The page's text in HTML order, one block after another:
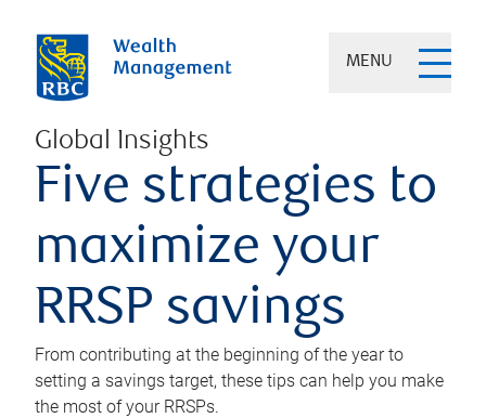
MENU
Global Insights
Five strategies to
maximize your
RRSP savings
From contributing at the beginning of the year to
setting a savings target, these tips can help you make
the most of your RRSPs.